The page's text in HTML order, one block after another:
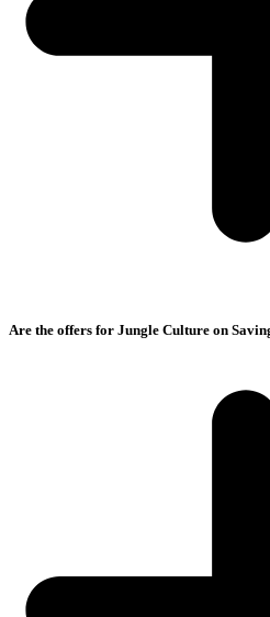
Are the offers for Jungle Culture on